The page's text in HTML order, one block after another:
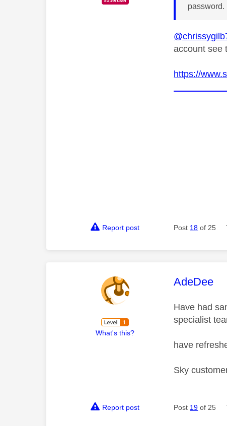
password.
account see
https://
Report post Post 18 of 25
What's this?
This
AdeDee
Have had
specialist
have
Sky
Report post Post 19 of 25